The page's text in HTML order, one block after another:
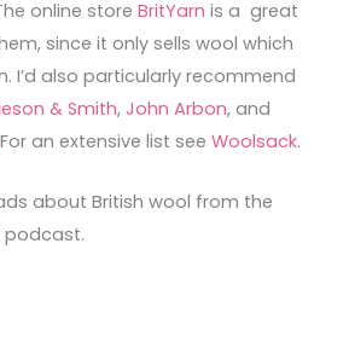
online store BritYarn is a great
since it only sells wool which
I’d also particularly recommend
& Smith, John Arbon, and
For an extensive list see Woolsack.
about British wool from the